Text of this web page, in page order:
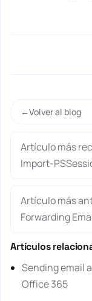
Volver al blog
Artículo más
Import-
Artículo más
Forwarding
Artículos
Sending email
Office 365